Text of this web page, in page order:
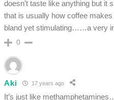
doesn’t taste like anything but it
that is usually how coffee makes
bland yet stimulating……a very
0
Aki 17 years ago
It’s just like